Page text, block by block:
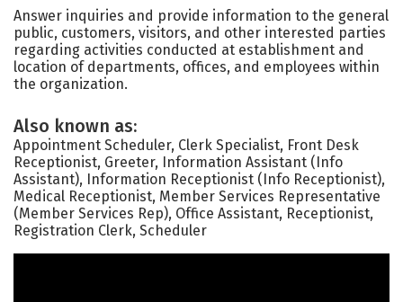
Answer inquiries and provide information to the general
public, customers, visitors, and other interested parties
regarding activities conducted at establishment and
location of departments, offices, and employees within
the organization.
Also known as:
Appointment Scheduler, Clerk Specialist, Front Desk
Receptionist, Greeter, Information Assistant (Info
Assistant), Information Receptionist (Info Receptionist),
Medical Receptionist, Member Services Representative
(Member Services Rep), Office Assistant, Receptionist,
Registration Clerk, Scheduler